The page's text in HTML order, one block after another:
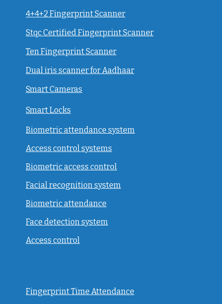
4+4+2 Fingerprint Scanner
Stqc Certified Fingerprint Scanner
Ten Fingerprint Scanner
Dual iris scanner for Aadhaar
Smart Cameras
Smart Locks
Biometric attendance system
Access control systems
Biometric access control
Facial recognition system
Biometric attendance
Face detection system
Access control
Fingerprint Time Attendance